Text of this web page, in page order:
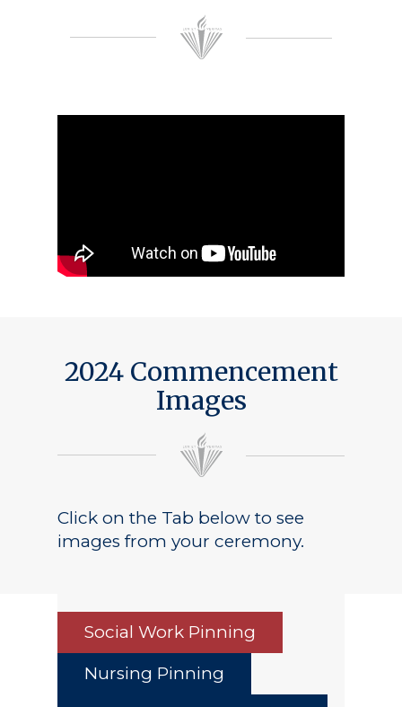
2024 Commencement
Images
Click on the Tab below to see
images from your ceremony.
Social Work Pinning
Nursing Pinning